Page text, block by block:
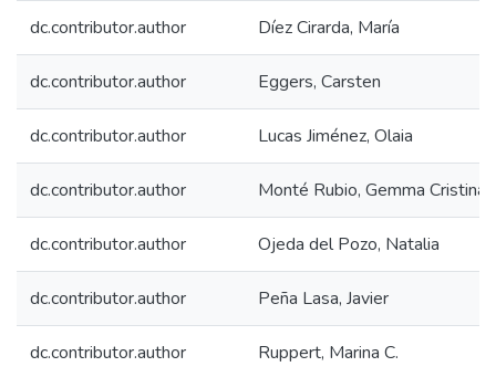
dc.contributor.author Díez Cirarda, María
dc.contributor.author Eggers, Carsten
dc.contributor.author Lucas Jiménez, Olaia
dc.contributor.author Monté Rubio, Gemma Cristina
dc.contributor.author Ojeda del Pozo, Natalia
dc.contributor.author Peña Lasa, Javier
dc.contributor.author Ruppert, Marina C.